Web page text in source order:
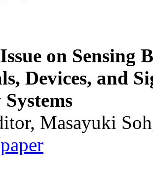
on Sensing
Devices, and
Systems
Masayuki